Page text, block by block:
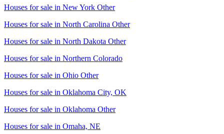
Houses for sale in New York Other
Houses for sale in North Carolina Other
Houses for sale in North Dakota Other
Houses for sale in Northern Colorado
Houses for sale in Ohio Other
Houses for sale in Oklahoma City, OK
Houses for sale in Oklahoma Other
Houses for sale in Omaha, NE